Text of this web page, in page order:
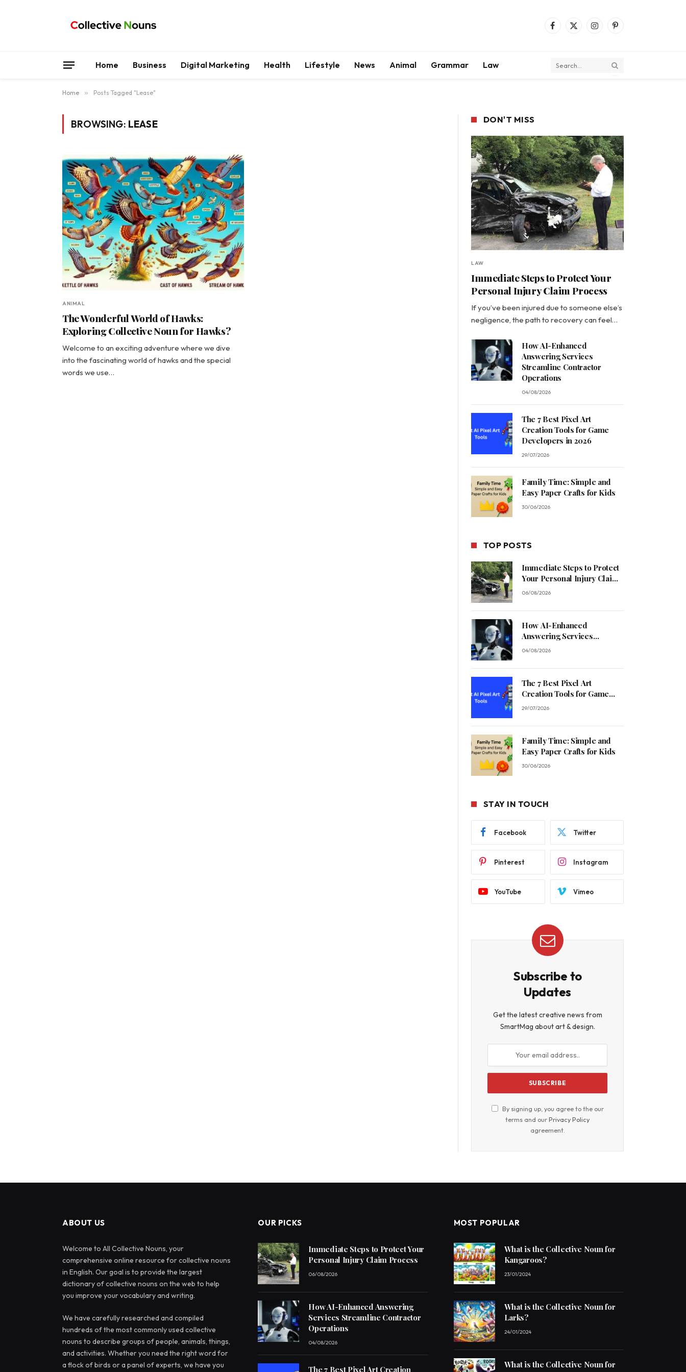
Facebook
X
InstagramPinterest
Home Business Digital Marketing Health Lifestyle News Animal Grammar Law
Home » Posts Tagged "Lease"
BROWSING: LEASE
ANIMAL
The Wonderful World of Hawks:
Exploring Collective Noun for Hawks?
Welcome to an exciting adventure where we dive
into the fascinating world of hawks and the special
words we use…
DON'T MISS
LAW
Immediate Steps to Protect Your
Personal Injury Claim Process
If you’ve been injured due to someone else’s
negligence, the path to recovery can feel…
How AI-Enhanced
Answering Services
Streamline Contractor
Operations
04/08/2026
The 7 Best Pixel Art
Creation Tools for Game
Developers in 2026
29/07/2026
Family Time: Simple and
Easy Paper Crafts for Kids
30/06/2026
TOP POSTS
Immediate Steps to Protect
Your Personal Injury Claim
Process
06/08/2026
How AI-Enhanced
Answering Services
Streamline Contractor
04/08/2026
The 7 Best Pixel Art
Creation Tools for Game
Developers in 2026
29/07/2026
Family Time: Simple and
Easy Paper Crafts for Kids
30/06/2026
STAY IN TOUCH
Facebook Twitter
Pinterest Instagram
YouTube Vimeo
Subscribe to
Updates
Get the latest creative news from
SmartMag about art & design.
By signing up, you agree to the our
terms and ourPrivacy Policy
agreement.
ABOUT US
Welcome to All Collective Nouns, your
comprehensive online resource for collective nouns
in English. Our goal is to provide the largest
dictionary of collective nouns on the web to help
you improve your vocabulary and writing.
We have carefully researched and compiled
hundreds of the most commonly used collective
nouns to describe groups of people, animals, things,
and activities. Whether you need the right word for
a flock of birds or a panel of experts, we have you
OUR PICKS
Immediate Steps to Protect Your
Personal Injury Claim Process
06/08/2026
How AI-Enhanced Answering
Services Streamline Contractor
Operations
04/08/2026
The 7 Best Pixel Art Creation
MOST POPULAR
What is the Collective Noun for
Kangaroos?
23/01/2024
What is the Collective Noun for
Larks?
24/01/2024
What is the Collective Noun for